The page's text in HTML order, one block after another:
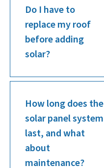
Do I have to
replace my roof
before adding
solar?
How long does the
solar panel system
last, and what
about
maintenance?